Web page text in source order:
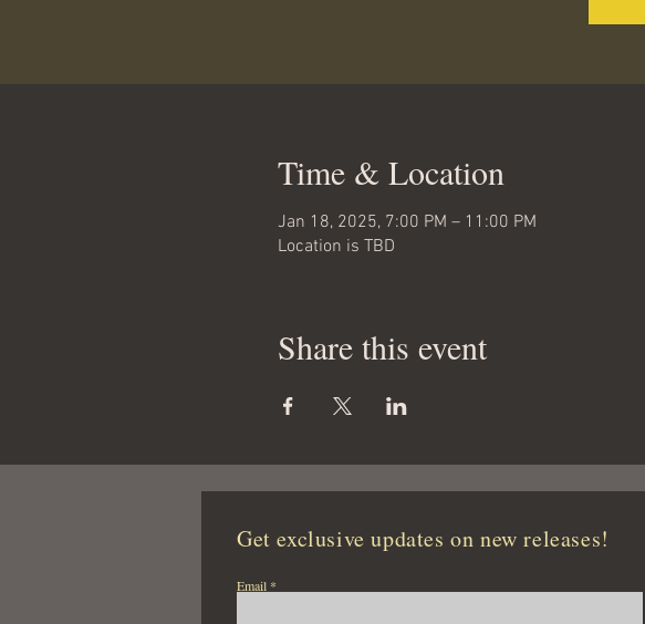
Time & Location
Jan 18, 2025, 7:00 PM – 11:00 PM
Location is TBD
Share this event
Get exclusive updates on new releases!
Email